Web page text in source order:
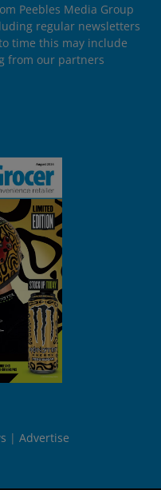
Peebles Media Group
regular newsletters
time this may include
from our partners
Advertise